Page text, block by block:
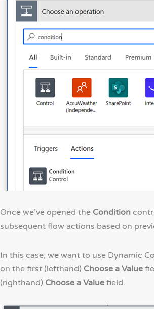
Once we’ve opened the Condition
subsequent flow actions based on
In this case, we want to use Dynamic
on the first (lefthand) Choose a Value
(righthand) Choose a Valuefield.